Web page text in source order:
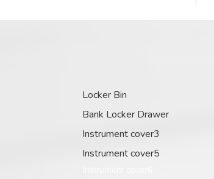
Locker Bin
Bank Locker Drawer
Instrument cover3
Instrument cover5